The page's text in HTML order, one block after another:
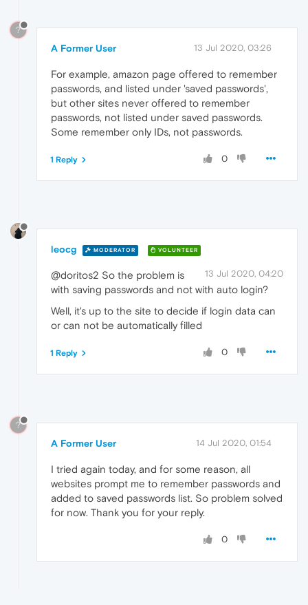
?
A Former User 13 Jul 2020, 03:26
For example, amazon page offered to remember
passwords, and listed under 'saved passwords',
but other sites never offered to remember
passwords, not listed under saved passwords.
Some remember only IDs, not passwords.
0
1 Reply
leocg MODERATOR VOLUNTEER
13 Jul 2020, 04:20
@doritos2 So the problem is
with saving passwords and not with auto login?
Well, it's up to the site to decide if login data can
or can not be automatically filled
0
1 Reply
?
A Former User 14 Jul 2020, 01:54
I tried again today, and for some reason, all
websites prompt me to remember passwords and
added to saved passwords list. So problem solved
for now. Thank you for your reply.
0